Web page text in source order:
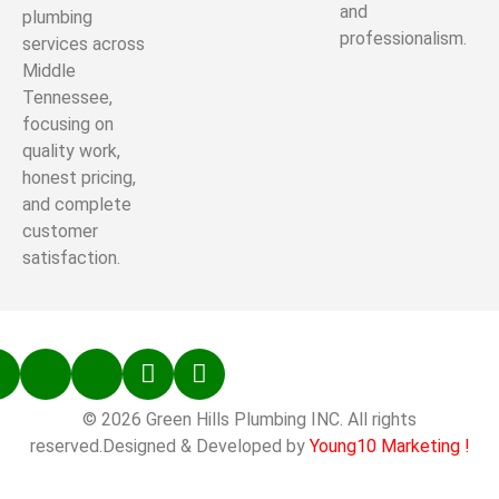
plumbing
services across
Middle
Tennessee,
focusing on
quality work,
honest pricing,
and complete
customer
satisfaction.
and
professionalism.
© 2026 Green Hills Plumbing INC. All rights
reserved.Designed & Developed by Young10 Marketing!